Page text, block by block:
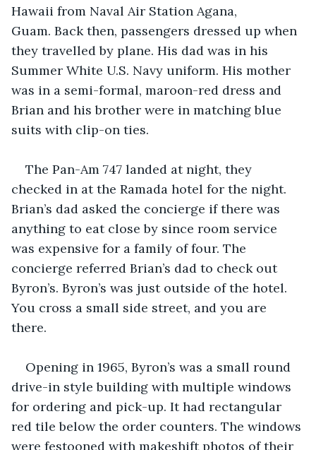
Hawaii from Naval Air Station Agana,
Guam. Back then, passengers dressed up when
they travelled by plane. His dad was in his
Summer White U.S. Navy uniform. His mother
was in a semi-formal, maroon-red dress and
Brian and his brother were in matching blue
suits with clip-on ties.
The Pan-Am 747 landed at night, they
checked in at the Ramada hotel for the night.
Brian’s dad asked the concierge if there was
anything to eat close by since room service
was expensive for a family of four. The
concierge referred Brian’s dad to check out
Byron’s. Byron’s was just outside of the hotel.
You cross a small side street, and you are
there.
Opening in 1965, Byron’s was a small round
drive-in style building with multiple windows
for ordering and pick-up. It had rectangular
red tile below the order counters. The windows
were festooned with makeshift photos of their